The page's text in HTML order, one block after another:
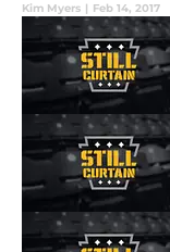
Kim Myers | Feb 14, 2017